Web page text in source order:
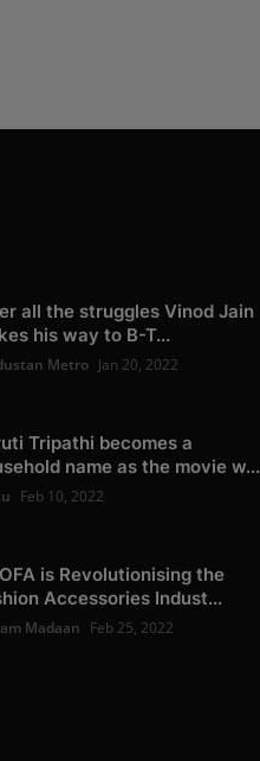
all the struggles Vinod Jain
his way to B-T...
Metro Jan 20, 2022
Tripathi becomes a
name as the movie w...
Feb 10, 2022
is Revolutionising the
Accessories Indust...
Madaan Feb 25, 2022